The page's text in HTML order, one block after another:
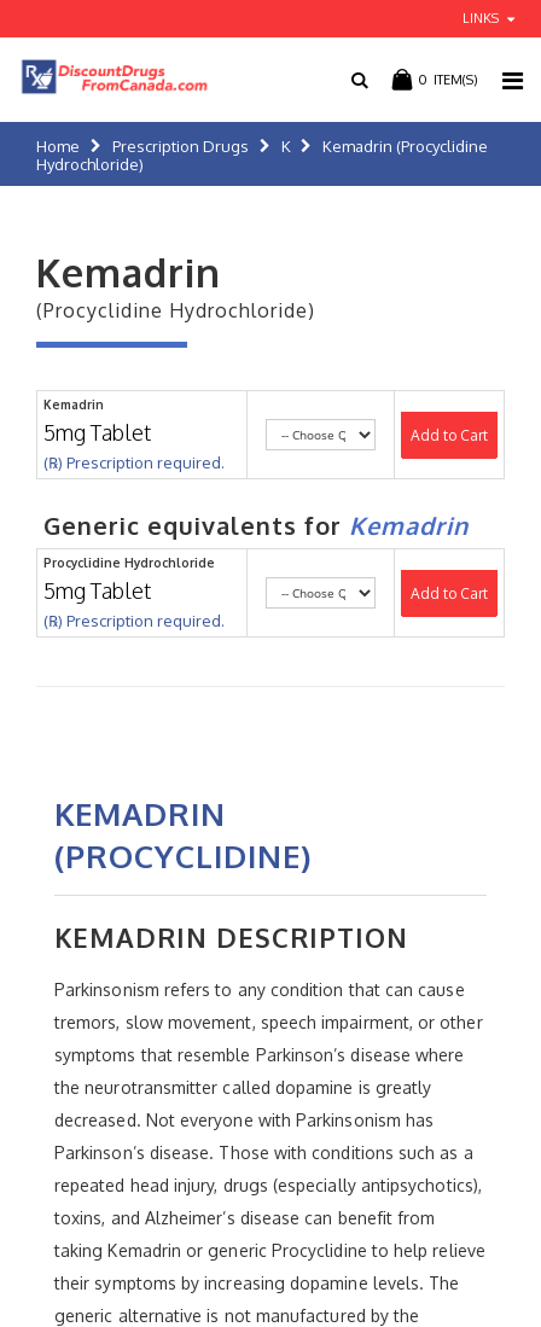
LINKS
0 ITEM(S)
Home Prescription Drugs K
Kemadrin (Procyclidine
Hydrochloride)
Kemadrin
(Procyclidine Hydrochloride)
Kemadrin
5mg Tablet
(℞) Prescription required.
Add to Cart
Generic equivalents for Kemadrin
Procyclidine Hydrochloride
5mg Tablet
(℞) Prescription required.
Add to Cart
KEMADRIN
(PROCYCLIDINE)
KEMADRIN DESCRIPTION
Parkinsonism refers to any condition that can cause
tremors, slow movement, speech impairment, or other
symptoms that resemble Parkinson’s disease where
the neurotransmitter called dopamine is greatly
decreased. Not everyone with Parkinsonism has
Parkinson’s disease. Those with conditions such as a
repeated head injury, drugs (especially antipsychotics),
toxins, and Alzheimer’s disease can benefit from
taking Kemadrin or generic Procyclidine to help relieve
their symptoms by increasing dopamine levels. The
generic alternative is not manufactured by the